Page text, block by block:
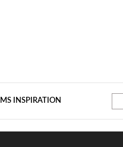
INSPIRATION